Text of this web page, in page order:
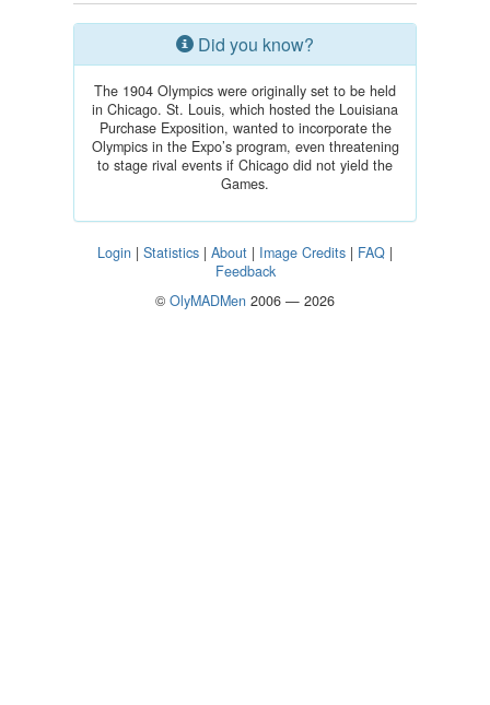
Did you know?
The 1904 Olympics were originally set to be held
in Chicago. St. Louis, which hosted the Louisiana
Purchase Exposition, wanted to incorporate the
Olympics in the Expo’s program, even threatening
to stage rival events if Chicago did not yield the
Games.
Login | Statistics | About | Image Credits | FAQ |
Feedback
© OlyMADMen 2006 — 2026